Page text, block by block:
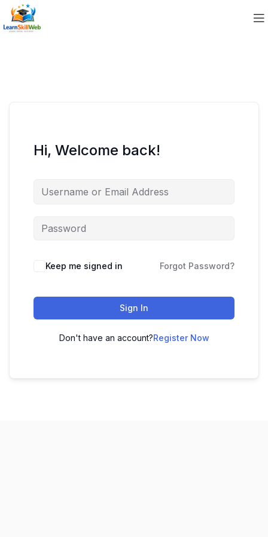
Hi, Welcome back!
Keep me signed in Forgot Password?
Sign In
Don't have an account?Register Now